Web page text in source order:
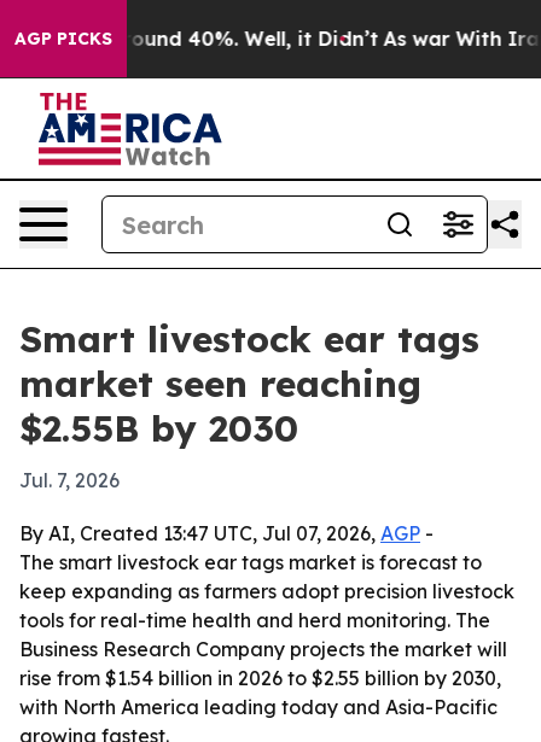
AGP PICKSAround 40%. Well, it Didn’t As war With Iran
Smart livestock ear tags
market seen reaching
$2.55B by 2030
Jul. 7, 2026
By AI, Created 13:47 UTC, Jul 07, 2026, AGP -
The smart livestock ear tags market is forecast to
keep expanding as farmers adopt precision livestock
tools for real-time health and herd monitoring. The
Business Research Company projects the market will
rise from $1.54 billion in 2026 to $2.55 billion by 2030,
with North America leading today and Asia-Pacific
growing fastest.